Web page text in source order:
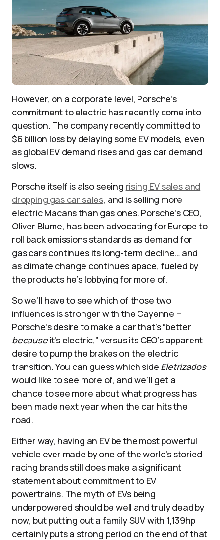
However, on a corporate level, Porsche’s
commitment to electric has recently come into
question. The company recently committed to
$6 billion loss by delaying some EV models, even
as global EV demand rises and gas car demand
slows.
Porsche itself is also seeing rising EV sales and
dropping gas car sales, and is selling more
electric Macans than gas ones. Porsche’s CEO,
Oliver Blume, has been advocating for Europe to
roll back emissions standards as demand for
gas cars continues its long-term decline… and
as climate change continues apace, fueled by
the products he’s lobbying for more of.
So we’ll have to see which of those two
influences is stronger with the Cayenne –
Porsche’s desire to make a car that’s “better
becauseit’s electric,” versus its CEO’s apparent
desire to pump the brakes on the electric
transition. You can guess which side Eletrizados
would like to see more of, and we’ll get a
chance to see more about what progress has
been made next year when the car hits the
road.
Either way, having an EV be the most powerful
vehicle ever made by one of the world’s storied
racing brands still does make a significant
statement about commitment to EV
powertrains. The myth of EVs being
underpowered should be well and truly dead by
now, but putting out a family SUV with 1,139hp
certainly puts a strong period on the end of that